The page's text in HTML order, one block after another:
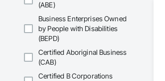
(ABE)
Business Enterprises Owned
by People with Disabilities
(BEPD)
Certified Aboriginal Business
(CAB)
Certified B Corporations